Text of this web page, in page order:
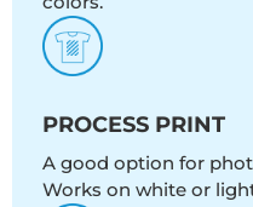
PROCESS PRINT
A good option for
Works on white or